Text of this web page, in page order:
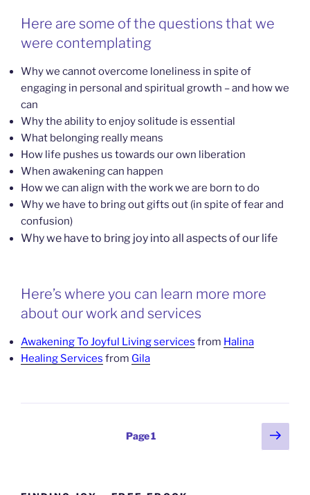
Here are some of the questions that we
were contemplating
Why we cannot overcome loneliness in spite of
engaging in personal and spiritual growth – and how we
can
Why the ability to enjoy solitude is essential
What belonging really means
How life pushes us towards our own liberation
When awakening can happen
How we can align with the work we are born to do
Why we have to bring out gifts out (in spite of fear and
confusion)
Why we have to bring joy into all aspects of our life
Here’s where you can learn more more
about our work and services
Awakening To Joyful Living services from Halina
Healing Services from Gila
Page1
Next
page